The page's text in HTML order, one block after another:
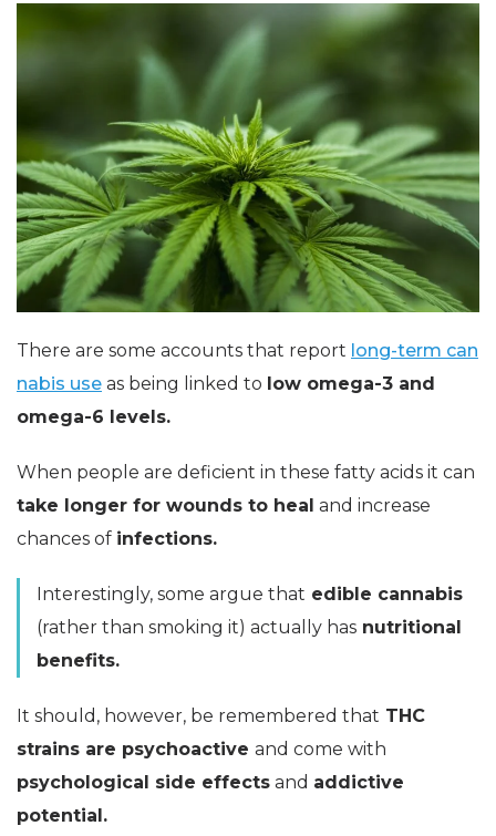
There are some accounts that report long-term can
nabis use as being linked to low omega-3 and
omega-6 levels.
When people are deficient in these fatty acids it can
take longer for wounds to heal and increase
chances of infections.
Interestingly, some argue that edible cannabis
(rather than smoking it) actually has nutritional
benefits.
It should, however, be remembered that THC
strains are psychoactive and come with
psychological side effects and addictive
potential.